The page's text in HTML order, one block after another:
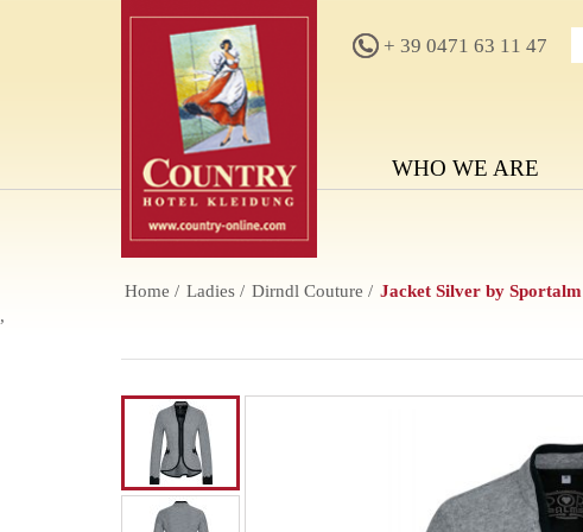
+ 39 0471 63 11 47
WHO WE ARE
Home Ladies Dirndl Couture
Jacket Silver by Sportalm
,